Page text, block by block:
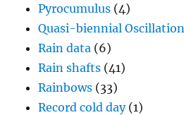
Pyrocumulus (4)
Quasi-biennial Oscillation
Rain data (6)
Rain shafts (41)
Rainbows (33)
Record cold day(1)